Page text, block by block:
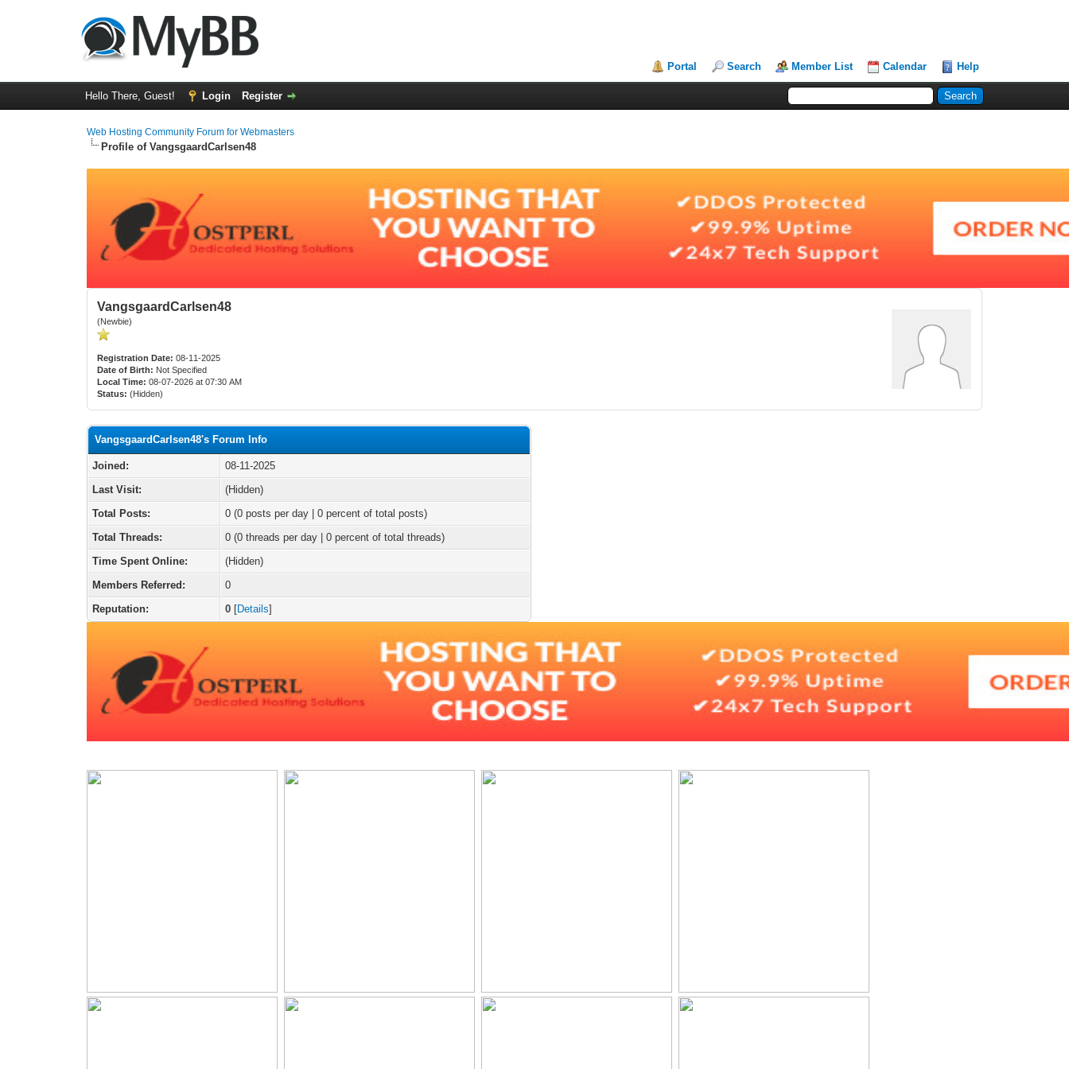
Portal Search Member List Calendar Help
Hello There, Guest! Login Register
Web Hosting Community Forum for Webmasters
Profile of VangsgaardCarlsen48
VangsgaardCarlsen48
(Newbie)
Registration Date: 08-11-2025
Date of Birth: Not Specified
Local Time: 08-07-2026 at 07:30 AM
Status: (Hidden)
VangsgaardCarlsen48's Forum Info
Joined:
08-11-2025
Last Visit:
(Hidden)
Total Posts:
0 (0 posts per day | 0 percent of total posts)
Total Threads:
0 (0 threads per day | 0 percent of total threads)
Time Spent Online:
(Hidden)
Members Referred:
0
Reputation:
0 [Details]